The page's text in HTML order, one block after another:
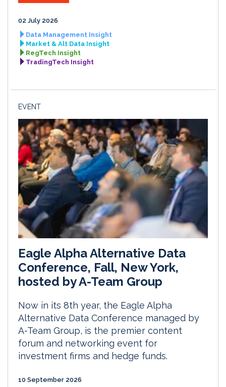
02 July 2026
Data Management Insight
Market & Alt Data Insight
RegTech Insight
TradingTech Insight
EVENT
Eagle Alpha Alternative Data
Conference, Fall, New York,
hosted by A-Team Group
Now in its 8th year, the Eagle Alpha
Alternative Data Conference managed by
A-Team Group, is the premier content
forum and networking event for
investment firms and hedge funds.
10 September 2026